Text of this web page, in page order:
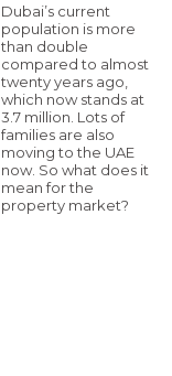
Dubai’s current
population is more
than double
compared to almost
twenty years ago,
which now stands at
3.7 million. Lots of
families are also
moving to the UAE
now. So what does it
mean for the
property market?